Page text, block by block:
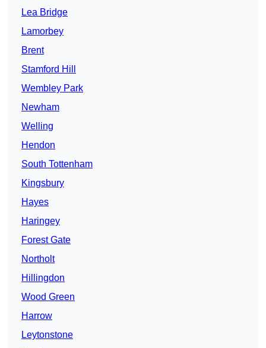
Lea Bridge
Lamorbey
Brent
Stamford Hill
Wembley Park
Newham
Welling
Hendon
South Tottenham
Kingsbury
Hayes
Haringey
Forest Gate
Northolt
Hillingdon
Wood Green
Harrow
Leytonstone